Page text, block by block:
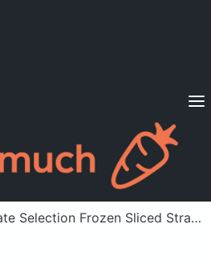
Diets
Already a member? Sign in
Frozen Sliced Strawberries With Sugar